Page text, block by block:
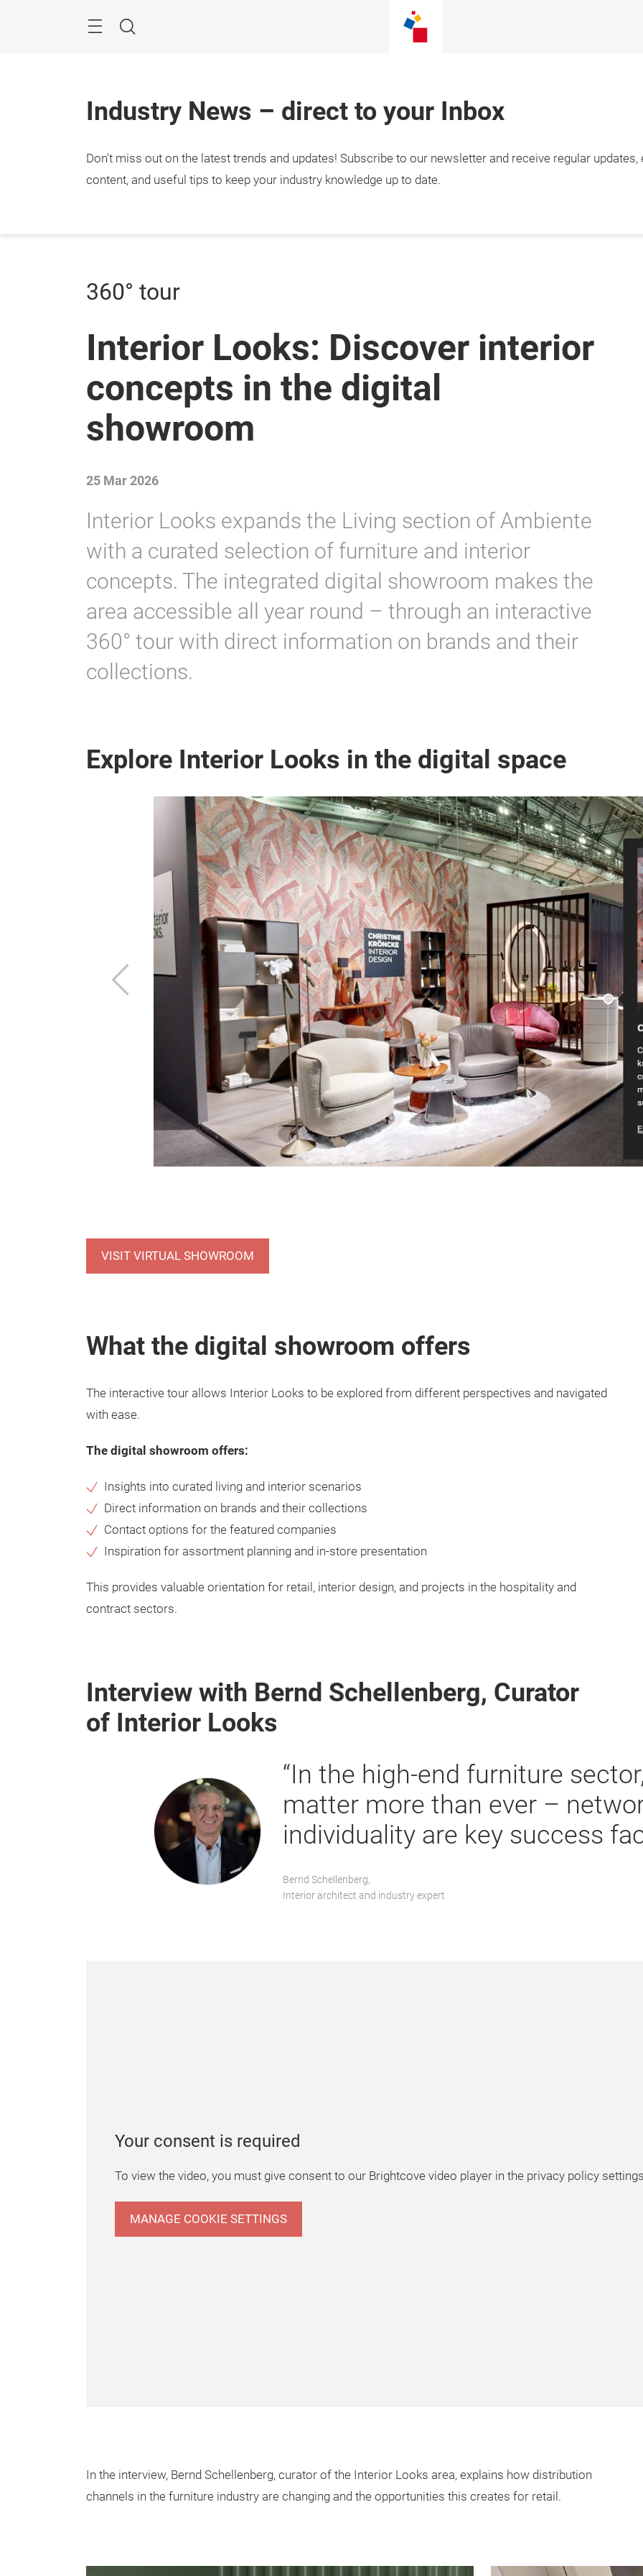
Search
Industry News – direct to your Inbox
Don't miss out on the latest trends and updates! Subscribe to our newsletter and receive regular updates,
content, and useful tips to keep your industry knowledge up to date.
360° tour
Interior Looks: Discover interior
concepts in the digital
showroom
25 Mar 2026
Interior Looks expands the Living section of Ambiente
with a curated selection of furniture and interior
concepts. The integrated digital showroom makes the
area accessible all year round – through an interactive
360° tour with direct information on brands and their
collections.
Explore Interior Looks in the digital space
Previous
VISIT VIRTUAL SHOWROOM
What the digital showroom offers
The interactive tour allows Interior Looks to be explored from different perspectives and navigated
with ease.
The digital showroom offers:
Insights into curated living and interior scenarios
Direct information on brands and their collections
Contact options for the featured companies
Inspiration for assortment planning and in-store presentation
This provides valuable orientation for retail, interior design, and projects in the hospitality and
contract sectors.
Interview with Bernd Schellenberg, Curator
of Interior Looks
“In the high-end furniture
matter more than ever –
individuality are key success
Bernd Schellenberg,
Interior architect and industry expert
Your consent is required
To view the video, you must give consent to our Brightcove video player in the privacy policy
MANAGE COOKIE SETTINGS
In the interview, Bernd Schellenberg, curator of the Interior Looks area, explains how distribution
channels in the furniture industry are changing and the opportunities this creates for retail.